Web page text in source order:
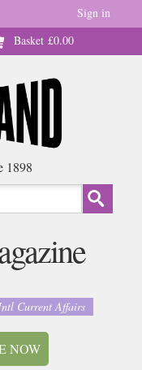
Basket £0.00
Sign in
1898
Current Affairs
NOW